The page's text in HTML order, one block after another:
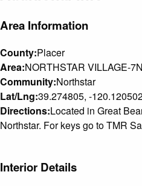
Area Information
County:Placer
Area:NORTHSTAR VILLAGE-
Community:Northstar
Lat/Lng:39.274805, -
Directions:Located in Great
Northstar. For keys go to TMR
Interior Details